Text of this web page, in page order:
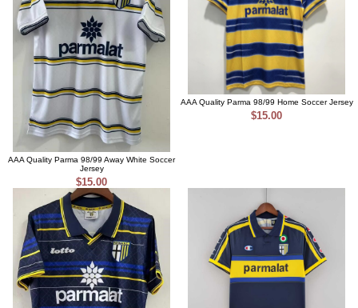
AAA Quality Parma 98/99 Away White Soccer
Jersey
$15.00
AAA Quality Parma 98/99 Home Soccer Jersey
$15.00